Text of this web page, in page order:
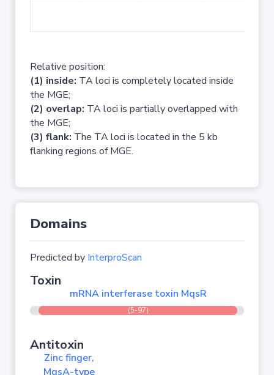
Relative position:
(1) inside: TA loci is completely located inside
the MGE;
(2) overlap: TA loci is partially overlapped with
the MGE;
(3) flank: The TA loci is located in the 5 kb
flanking regions of MGE.
Domains
Predicted by InterproScan
Toxin
mRNA interferase toxin MqsR
(5-97)
Antitoxin
Zinc finger,
MqsA-type